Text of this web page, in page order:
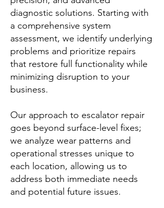
diagnostic solutions. Starting with
a comprehensive system
assessment, we identify underlying
problems and prioritize repairs
that restore full functionality while
minimizing disruption to your
business.
Our approach to escalator repair
goes beyond surface-level fixes;
we analyze wear patterns and
operational stresses unique to
each location, allowing us to
address both immediate needs
and potential future issues.